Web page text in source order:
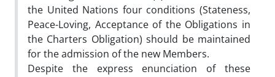
the United Nations four conditions (Stateness,
Peace-Loving, Acceptance of the Obligations in
the Charters Obligation) should be maintained
for the admission of the new Members.
Despite the express enunciation of these